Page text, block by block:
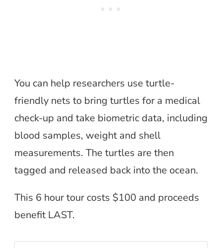
You can help researchers use turtle-
friendly nets to bring turtles for a medical
check-up and take biometric data, including
blood samples, weight and shell
measurements. The turtles are then
tagged and released back into the ocean.
This 6 hour tour costs $100 and proceeds
benefit LAST.